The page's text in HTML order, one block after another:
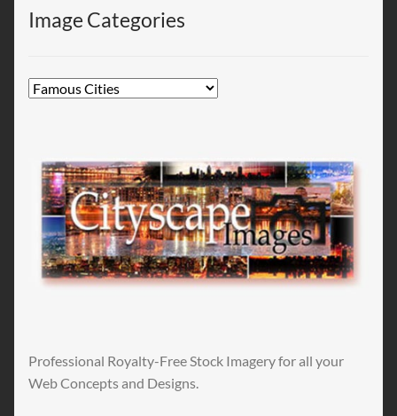
Image Categories
Professional Royalty-Free Stock Imagery for all your
Web Concepts and Designs.